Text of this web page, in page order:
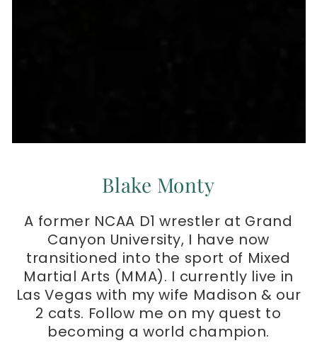
Blake Monty
A former NCAA D1 wrestler at Grand
Canyon University, I have now
transitioned into the sport of Mixed
Martial Arts (MMA). I currently live in
Las Vegas with my wife Madison & our
2 cats. Follow me on my quest to
becoming a world champion.